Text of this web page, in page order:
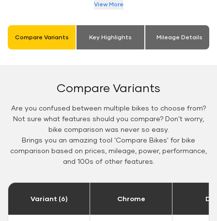
View More
Compare Variants Key Highlights Mileage Details
Compare Variants
Are you confused between multiple bikes to choose from?
Not sure what features should you compare? Don't worry,
bike comparison was never so easy.
Brings you an amazing tool 'Compare Bikes' for bike
comparison based on prices, mileage, power, performance,
and 100s of other features.
Variant (6) Chrome